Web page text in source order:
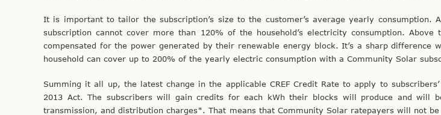
It is important to tailor the subscription’s size to the customer’s average yearly consumption.
subscription cannot cover more than 120% of the household’s electricity consumption.
compensated for the power generated by their renewable energy block. It’s a sharp difference
household can cover up to 200% of the yearly electric consumption with a Community Solar
Summing it all up, the latest change in the applicable CREF Credit Rate to apply to
2013 Act. The subscribers will gain credits for each kWh their blocks will produce and will
transmission, and distribution charges*. That means that Community Solar ratepayers will not